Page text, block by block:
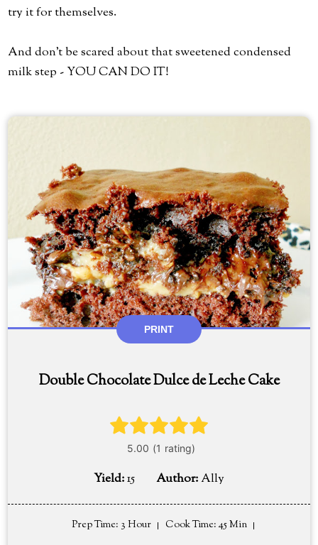
try it for themselves.
And don't be scared about that sweetened condensed
milk step - YOU CAN DO IT!
PRINT
Double Chocolate Dulce de Leche Cake
Yield:15 Author:Ally
Prep Time: 3 Hour Cook Time: 45 Min